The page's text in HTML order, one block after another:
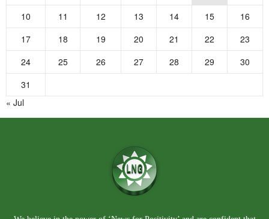
10
11 12 13 14 15
16
17
18 19 20 21 22
23
24
25 26 27 28 29
30
31
« Jul